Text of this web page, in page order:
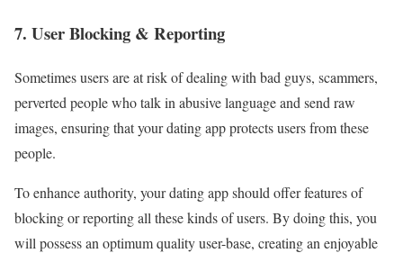
7. User Blocking & Reporting
Sometimes users are at risk of dealing with bad guys, scammers,
perverted people who talk in abusive language and send raw
images, ensuring that your dating app protects users from these
people.
To enhance authority, your dating app should offer features of
blocking or reporting all these kinds of users. By doing this, you
will possess an optimum quality user-base, creating an enjoyable